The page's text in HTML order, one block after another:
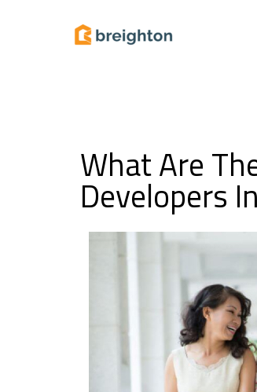
What Are
Developers